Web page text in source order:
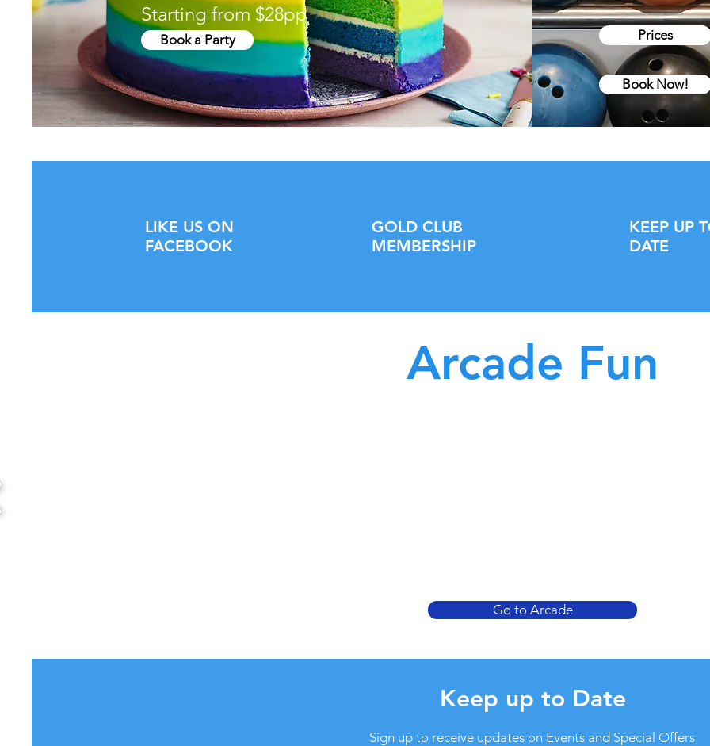
Starting from $28pp
Book a Party Prices
Book Now!
LIKE US ON
FACEBOOK
GOLD CLUB
MEMBERSHIP
KEEP UP
DATE
Arcade Fun
Go to Arcade
Keep up to Date
Sign up to receive updates on Events and Special Offers